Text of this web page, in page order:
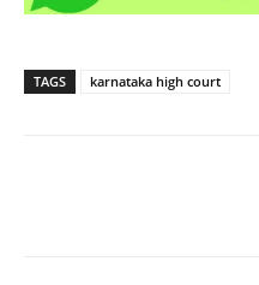
TAGS karnataka high court